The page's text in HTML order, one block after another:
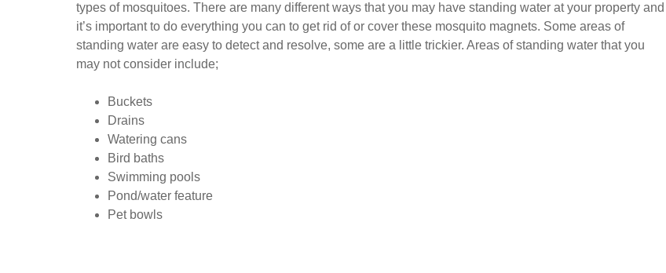
types of mosquitoes. There are many different ways that you may have standing water at your property and
it’s important to do everything you can to get rid of or cover these mosquito magnets. Some areas of
standing water are easy to detect and resolve, some are a little trickier. Areas of standing water that you
may not consider include;
Buckets
Drains
Watering cans
Bird baths
Swimming pools
Pond/water feature
Pet bowls